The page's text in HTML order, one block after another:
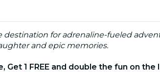
destination for adrenaline-fueled
and epic memories.
1 FREE and double the fun on the